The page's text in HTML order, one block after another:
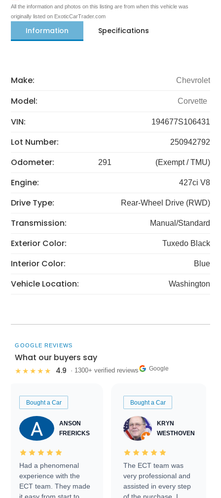
All the information and photos on this listing are from when this vehicle was
originally listed on ExoticCarTrader.com
Information Specifications
Make: Chevrolet
Model: Corvette
VIN: 194677S106431
Lot Number: 250942792
Odometer: 291 (Exempt / TMU)
Engine: 427ci V8
Drive Type: Rear-Wheel Drive (RWD)
Transmission: Manual/Standard
Exterior Color: Tuxedo Black
Interior Color: Blue
Vehicle Location: Washington
GOOGLE REVIEWS
What our buyers say
★★★★★ 4.9 · 1300+ verified reviews Google
Bought a Car
ANSON
FRERICKS
Had a phenomenal
experience with the
ECT team. They made
Bought a Car
KRYN
WESTHOVEN
The ECT team was
very professional and
assisted in every step